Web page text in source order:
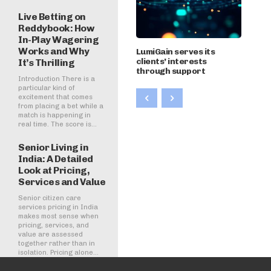
Live Betting on
Reddybook: How
In-Play Wagering
Works and Why
It’s Thrilling
Introduction There is a
particular kind of
excitement that comes
from placing a bet while a
match is happening in
real time. The score is...
Senior Living in
India: A Detailed
Look at Pricing,
Services and Value
Senior citizen care
services pricing in India
makes most sense when
pricing, services, and
value are assessed
together rather than in
isolation. Pricing alone...
LumiGain serves its
clients’ interests
through support